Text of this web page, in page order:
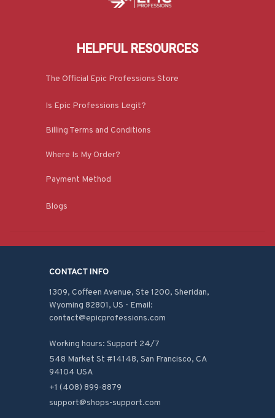
HELPFUL RESOURCES
The Official Epic Professions Store
Is Epic Professions Legit?
Billing Terms and Conditions
Where Is My Order?
Payment Method
Blogs
CONTACT INFO
1309, Coffeen Avenue, Ste 1200, Sheridan,
Wyoming 82801, US - Email:
contact@epicprofessions.com
Working hours: Support 24/7
548 Market St #14148, San Francisco, CA
94104 USA
+1 (408) 899-8879
support@shops-support.com